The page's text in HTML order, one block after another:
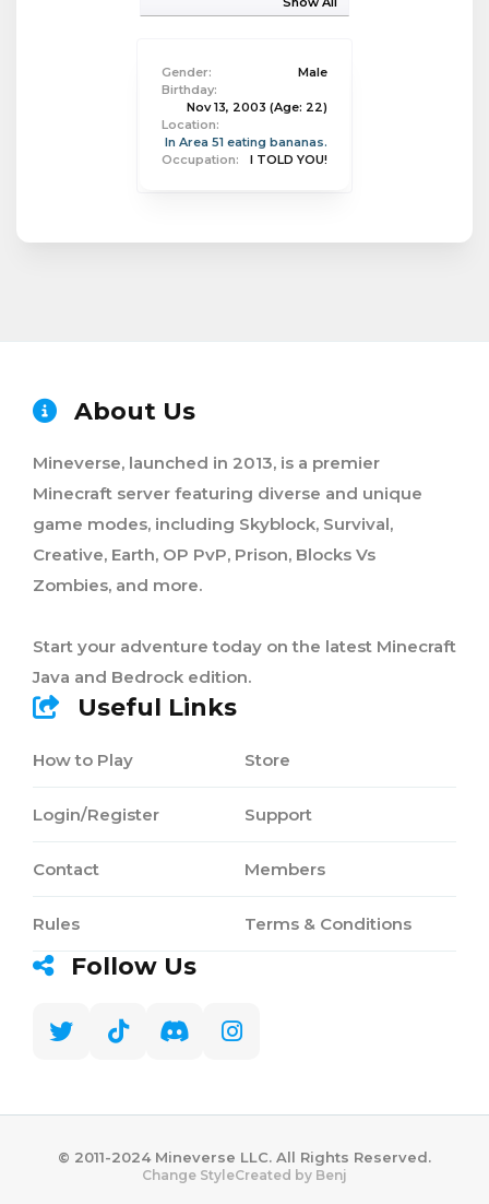
Gender:
Male
Birthday:
Nov 13, 2003 (Age: 22)
Location:
In Area 51 eating bananas.
Occupation:
I TOLD YOU!
About Us
Mineverse, launched in 2013, is a premier
Minecraft server featuring diverse and unique
game modes, including Skyblock, Survival,
Creative, Earth, OP PvP, Prison, Blocks Vs
Zombies, and more.
Start your adventure today on the latest Minecraft
Java and Bedrock edition.
Useful Links
How to Play
Login/Register
Contact
Rules
Store
Support
Members
Terms & Conditions
Follow Us
©️ 2011-2024 Mineverse LLC. All Rights Reserved.
Change StyleCreated by Benj